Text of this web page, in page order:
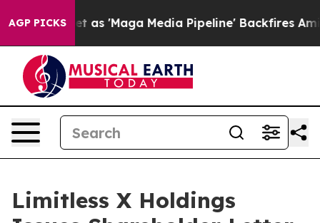
AGP PICKS
as 'Maga Media Pipeline' Backfires Amid Rumors
Limitless X Holdings